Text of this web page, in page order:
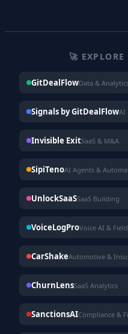
🚀
GitDealFlowData &
Signals by GitDealFlowAI
Invisible ExitSaaS & M&A
SipiTenoAI Agents &
UnlockSaaSSaaS Building
VoiceLogProVoice AI &
CarShakeAutomotive &
ChurnLensSaaS Analytics
SanctionsAICompliance &